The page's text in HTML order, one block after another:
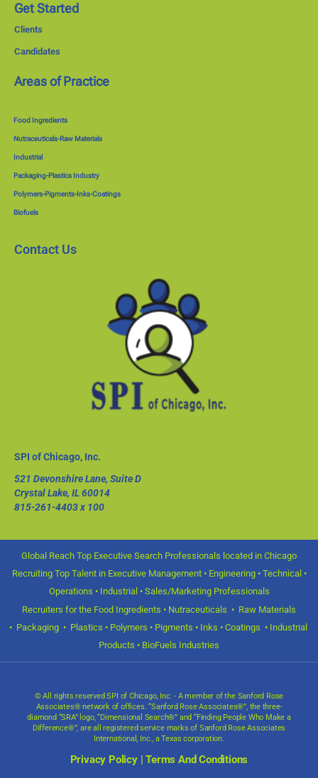
Get Started
Clients
Candidates
Areas of Practice
Food Ingredients
Nutraceuticals-Raw Materials
Industrial
Packaging-Plastics Industry
Polymers-Pigments-Inks-Coatings
Biofuels
Contact Us
SPI of Chicago, Inc.
521 Devonshire Lane, Suite D
Crystal Lake, IL 60014
815-261-4403x 100
Global Reach Top Executive Search Professionals located in Chicago
Recruiting Top Talent in Executive Management • Engineering • Technical •
Operations • Industrial • Sales/Marketing Professionals
Recruiters for the Food Ingredients • Nutraceuticals • Raw Materials
• Packaging • Plastics • Polymers • Pigments • Inks • Coatings • Industrial
Products • BioFuels Industries
© All rights reserved SPI of Chicago, Inc. - A member of the Sanford Rose
Associates® network of offices. “Sanford Rose Associates®”, the three-
diamond “SRA” logo, “Dimensional Search®” and “Finding People Who Make a
Difference®”, are all registered service marks of Sanford Rose Associates
International, Inc., a Texas corporation.
Privacy Policy|Terms And Conditions